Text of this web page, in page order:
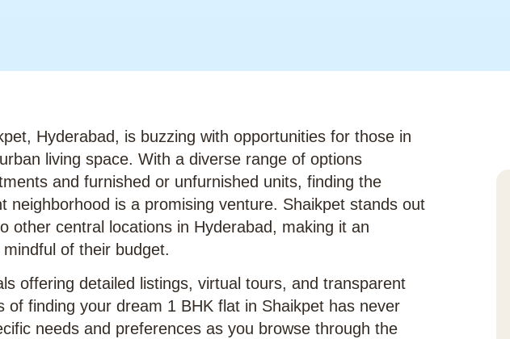
Hyderabad, is buzzing with opportunities for those in
living space. With a diverse range of options
and furnished or unfurnished units, finding the
neighborhood is a promising venture. Shaikpet stands out
other central locations in Hyderabad, making it an
of their budget.
offering detailed listings, virtual tours, and transparent
of finding your dream 1 BHK flat in Shaikpet has never
needs and preferences as you browse through the